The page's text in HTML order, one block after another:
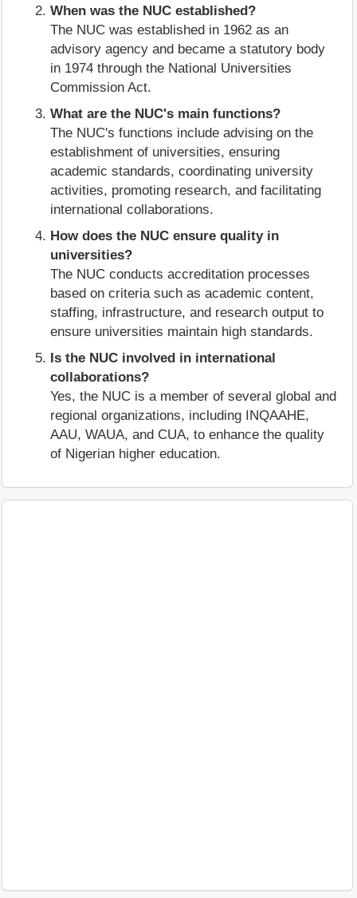
When was the NUC established?
The NUC was established in 1962 as an
advisory agency and became a statutory body
in 1974 through the National Universities
Commission Act.
What are the NUC's main functions?
The NUC's functions include advising on the
establishment of universities, ensuring
academic standards, coordinating university
activities, promoting research, and facilitating
international collaborations.
How does the NUC ensure quality in
universities?
The NUC conducts accreditation processes
based on criteria such as academic content,
staffing, infrastructure, and research output to
ensure universities maintain high standards.
Is the NUC involved in international
collaborations?
Yes, the NUC is a member of several global and
regional organizations, including INQAAHE,
AAU, WAUA, and CUA, to enhance the quality
of Nigerian higher education.